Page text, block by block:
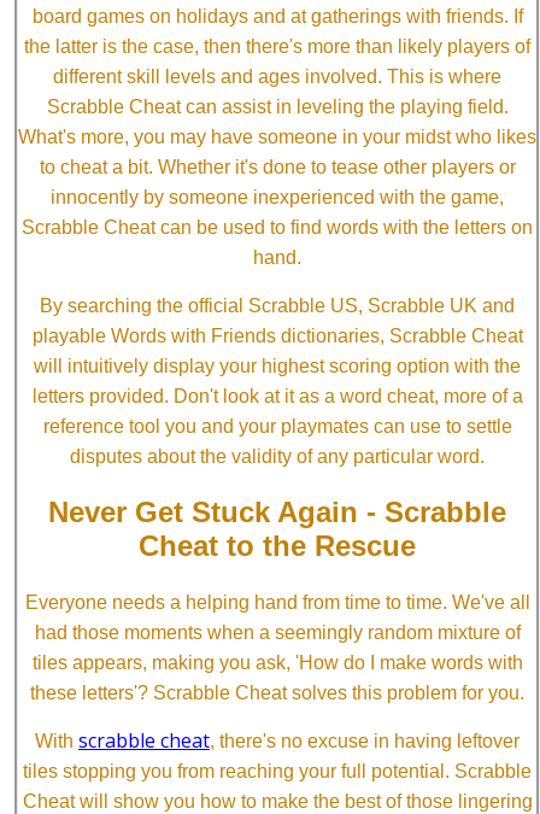
board games on holidays and at gatherings with friends. If
the latter is the case, then there's more than likely players of
different skill levels and ages involved. This is where
Scrabble Cheat can assist in leveling the playing field.
What's more, you may have someone in your midst who likes
to cheat a bit. Whether it's done to tease other players or
innocently by someone inexperienced with the game,
Scrabble Cheat can be used to find words with the letters on
hand.
By searching the official Scrabble US, Scrabble UK and
playable Words with Friends dictionaries, Scrabble Cheat
will intuitively display your highest scoring option with the
letters provided. Don't look at it as a word cheat, more of a
reference tool you and your playmates can use to settle
disputes about the validity of any particular word.
Never Get Stuck Again - Scrabble
Cheat to the Rescue
Everyone needs a helping hand from time to time. We've all
had those moments when a seemingly random mixture of
tiles appears, making you ask, 'How do I make words with
these letters'? Scrabble Cheat solves this problem for you.
With scrabble cheat, there's no excuse in having leftover
tiles stopping you from reaching your full potential. Scrabble
Cheat will show you how to make the best of those lingering